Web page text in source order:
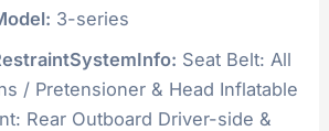
3-series
Seat Belt: All
/ Pretensioner & Head Inflatable
Rear Outboard Driver-side &